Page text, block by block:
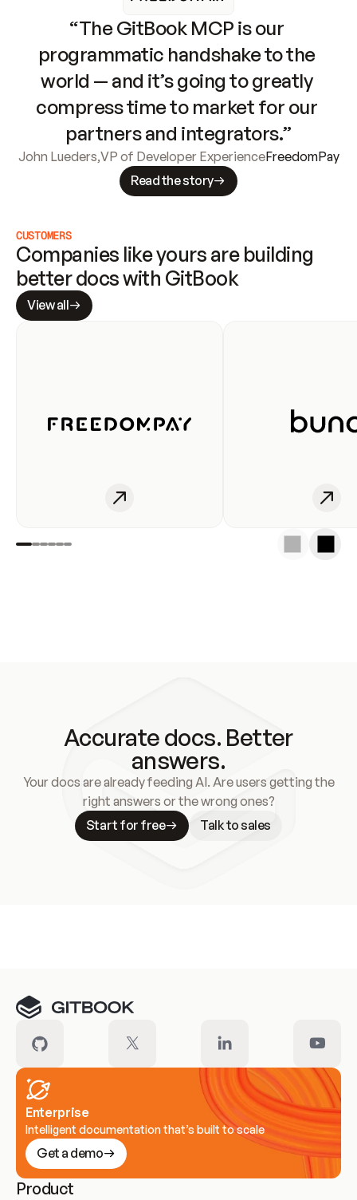
“The GitBook MCP is our
programmatic handshake to the
world — and it’s going to greatly
compress time to market for our
partners and integrators.”
John Lueders,VP of Developer ExperienceFreedomPay
Read the story
CUSTOMERS
Companies like yours are building
better docs with GitBook
View all
Accurate docs. Better
answers.
Your docs are already feeding AI. Are users getting the
right answers or the wrong ones?
Start for free
Talk to sales
Enterprise
Intelligent documentation that’s built to scale
Get a demo
Product